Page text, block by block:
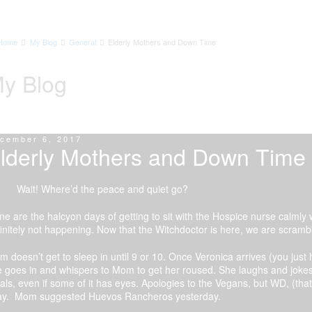
My Blog General Elderly Mothers and Down Time
Blog
6, 2017
Mothers and Down Time
Where’d the peace and quiet go?
are the halcyon days of getting to sit with the Hospice nurse
not happening. Now that the Witchdoctor is here, we are
doesn’t get to sleep in until 9 or 10. Once Veronica arrives (you
goes in and whispers to Mom to get her roused. She laughs and
even if some of it has eyes. Apologies to the Vegans, but WD,
Mom suggested Huevos Rancheros yesterday.